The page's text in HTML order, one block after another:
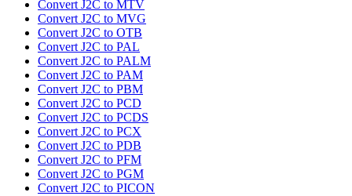
Convert J2C to MTV
Convert J2C to MVG
Convert J2C to OTB
Convert J2C to PAL
Convert J2C to PALM
Convert J2C to PAM
Convert J2C to PBM
Convert J2C to PCD
Convert J2C to PCDS
Convert J2C to PCX
Convert J2C to PDB
Convert J2C to PFM
Convert J2C to PGM
Convert J2C to PICON